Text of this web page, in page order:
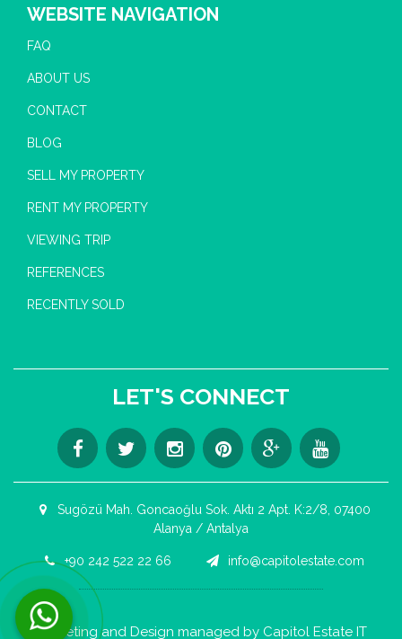
Contact us now via WhatsApp!
WEBSITE NAVIGATION
FAQ
ABOUT US
CONTACT
BLOG
SELL MY PROPERTY
RENT MY PROPERTY
VIEWING TRIP
REFERENCES
RECENTLY SOLD
LET'S CONNECT
Sugözü Mah. Goncaoğlu Sok. Aktı 2 Apt. K:2/8, 07400
Alanya / Antalya
+90 242 522 22 66 info@capitolestate.com
Marketing and Design managed by Capitol Estate IT